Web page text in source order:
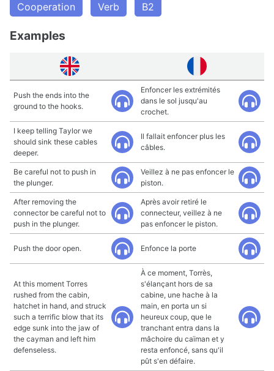
Cooperation
Verb B2
Examples
Push the ends into the
ground to the hooks.
Enfoncer les extrémités
dans le sol jusqu'au
crochet.
I keep telling Taylor we
should sink these cables
deeper.
Il fallait enfoncer plus les
câbles.
Be careful not to push in
the plunger.
Veillez à ne pas enfoncer le
piston.
After removing the
connector be careful not to
push in the plunger.
Après avoir retiré le
connecteur, veillez à ne
pas enfoncer le piston.
Push the door open. Enfonce la porte
At this moment Torres
rushed from the cabin,
hatchet in hand, and struck
such a terrific blow that its
edge sunk into the jaw of
the cayman and left him
defenseless.
À ce moment, Torrès,
s'élançant hors de sa
cabine, une hache à la
main, en porta un si
heureux coup, que le
tranchant entra dans la
mâchoire du caïman et y
resta enfoncé, sans qu'il
pût s'en défaire.